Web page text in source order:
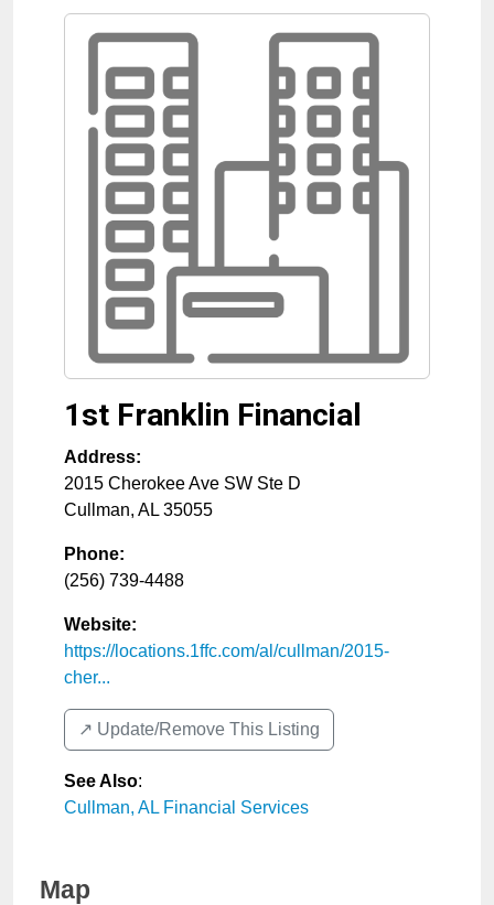
1st Franklin Financial
Address:
2015 Cherokee Ave SW Ste D
Cullman, AL 35055
Phone:
(256) 739-4488
Website:
https://locations.1ffc.com/al/cullman/2015-
cher...
↗️ Update/Remove This Listing
See Also:
Cullman, AL Financial Services
Map